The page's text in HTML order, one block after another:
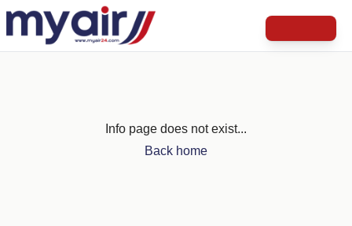
Info page does not exist...
Back home